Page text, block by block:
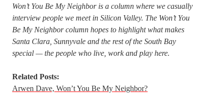
Won’t You Be My Neighbor is a column where we casually
interview people we meet in Silicon Valley. The Won’t You
Be My Neighbor column hopes to highlight what makes
Santa Clara, Sunnyvale and the rest of the South Bay
special — the people who live, work and play here.
Related Posts:
Arwen Dave, Won’t You Be My Neighbor?